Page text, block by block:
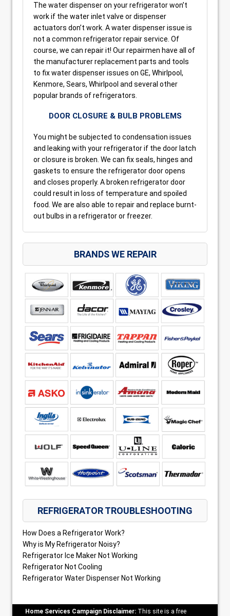
The water dispenser on your refrigerator won’t
work if the water inlet valve or dispenser
actuators don’t work. A water dispenser issue is
not a common refrigerator repair service. Of
course, we can repair it! Our repairmen have all of
the manufacturer replacement parts and tools
to fix water dispenser issues on GE, Whirlpool,
Kenmore, Sears, Whirlpool and several other
popular brands of refrigerators.
DOOR CLOSURE & BULB PROBLEMS
You might be subjected to condensation issues
and leaking with your refrigerator if the door latch
or closure is broken. We can fix seals, hinges and
gaskets to ensure the refrigerator door opens
and closes properly. A broken refrigerator door
could result in loss of temperature and spoiled
food. We are also able to repair and replace burnt-
out bulbs in a refrigerator or freezer.
BRANDS WE REPAIR
REFRIGERATOR TROUBLESHOOTING
How Does a Refrigerator Work?
Why is My Refrigerator Noisy?
Refrigerator Ice Maker Not Working
Refrigerator Not Cooling
Refrigerator Water Dispenser Not Working
Home Services Campaign Disclaimer: This site is a free